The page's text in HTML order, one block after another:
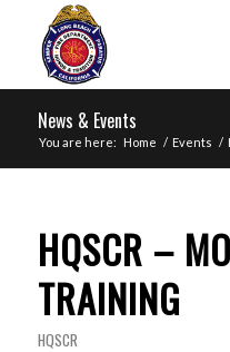
News & Events
You are here: Home / Events /
HQSCR –
TRAINING
HQSCR